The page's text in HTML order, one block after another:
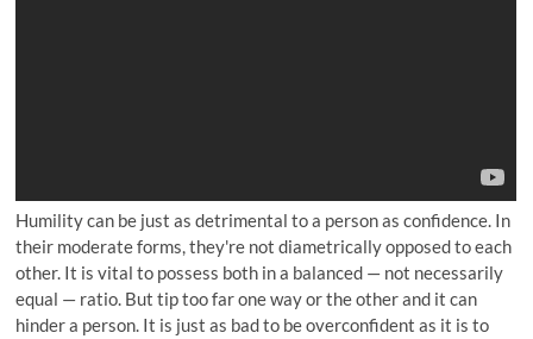
Humility can be just as detrimental to a person as confidence. In
their moderate forms, they're not diametrically opposed to each
other. It is vital to possess both in a balanced — not necessarily
equal — ratio. But tip too far one way or the other and it can
hinder a person. It is just as bad to be overconfident as it is to